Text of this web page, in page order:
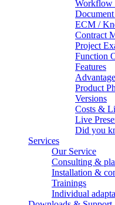
Workflow
ECM /
Contract
Project
Function
Features
Product
Versions
Costs &
Live
Did you
Services
Our Service
Consulting &
Installation &
Trainings
Individual